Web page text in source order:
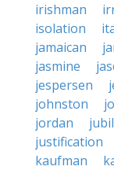
irishman
isolation
jamaican
jasmine
jespersen
johnston
jordan
justification
kaufman